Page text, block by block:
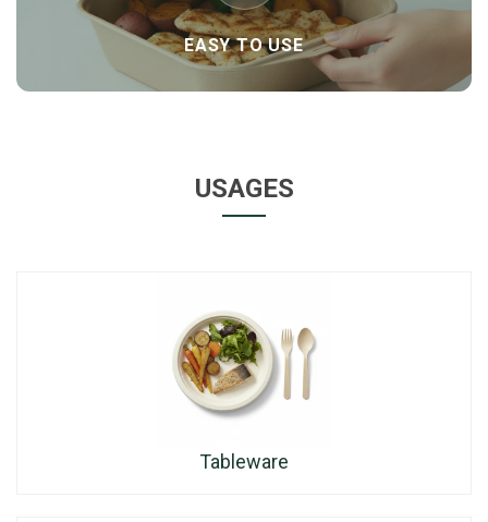
EASY TO USE
USAGES
Tableware